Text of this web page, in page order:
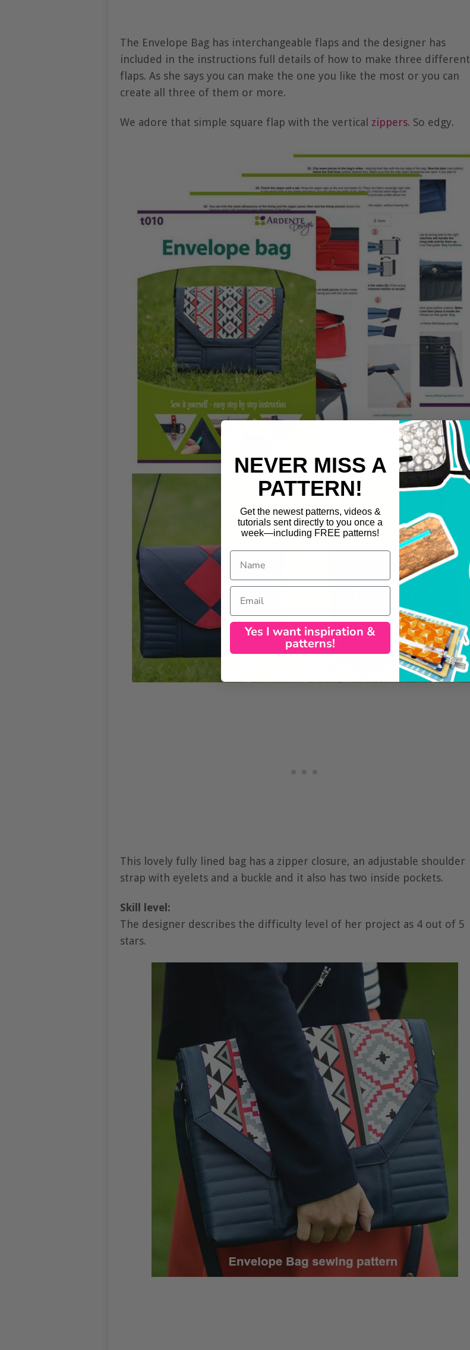
The Envelope Bag has interchangeable flaps and the designer has
included in the instructions full details of how to make three different
flaps. As she says you can make the one you like the most or you can
create all three of them or more.
We adore that simple square flap with the vertical zippers. So edgy.
This lovely fully lined bag has a zipper closure, an adjustable shoulder
strap with eyelets and a buckle and it also has two inside pockets.
Skill level:
The designer describes the difficulty level of her project as 4 out of 5
stars.
NEVER MISS A
PATTERN!
Get the newest patterns, videos &
tutorials sent directly to you once a
week—including FREE patterns!
Name
Email
Yes I want inspiration &
patterns!